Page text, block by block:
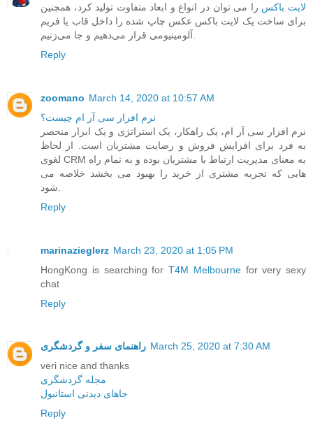
لایت باکس را می ‌توان در انواع و ابعاد متفاوت تولید کرد، همچنین
برای ساخت یک لایت باکس عکس چاپ شده را داخل قاب یا فریم
Reply
zoomano March 14, 2020 at 10:57 AM
نرم افزار سی آر ام چیست؟
نرم افزار سی آر ام، یک راهکار، یک استراتژی و یک ابزار منحصر
به فرد برای افزایش فروش و رضایت مشتریان است. از لحاظ
لغوی CRM به معنای مدیریت ارتباط با مشتریان بوده و به تمام راه
هایی که تجربه مشتری از خرید را بهبود می بخشد خلاصه می
Reply
marinazieglerz March 23, 2020 at 1:05 PM
HongKong is searching for T4M Melbournefor very sexy
chat
Reply
راهنمای سفر و گردشگری March 25, 2020 at 7:30 AM
veri nice and thanks
مجله گردشگری
جاهای دیدنی استانبول
Reply